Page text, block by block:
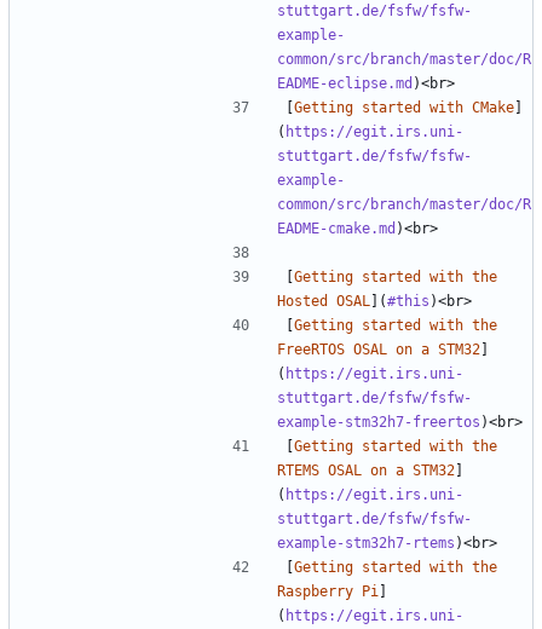
stuttgart.de/fsfw/fsfw-
example-
common/src/branch/master/doc/R
EADME-eclipse.md
[Getting started with CMake]
( https://egit.irs.uni-
stuttgart.de/fsfw/fsfw-
example-
common/src/branch/master/doc/R
EADME-cmake.md
[Getting started with the
Hosted OSAL ](#this
[Getting started with the
FreeRTOS OSAL on a STM32]
( https://egit.irs.uni-
stuttgart.de/fsfw/fsfw-
example-stm32h7-freertos
[Getting started with the
RTEMS OSAL on a STM32]
( https://egit.irs.uni-
stuttgart.de/fsfw/fsfw-
example-stm32h7-rtems
[Getting started with the
Raspberry Pi ]
( https://egit.irs.uni-